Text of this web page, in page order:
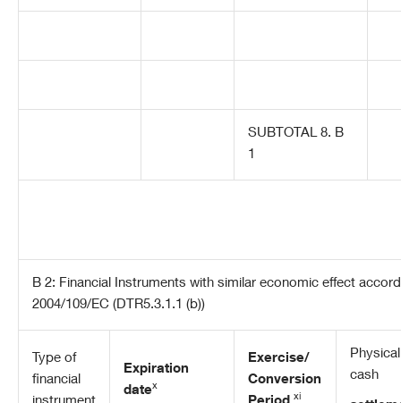
SUBTOTAL 8. B
1
B 2: Financial Instruments with similar economic effect
2004/109/EC (DTR5.3.1.1 (b))
Type of
financial
Expiration
datex
Exercise/
Conversion
xi
cash